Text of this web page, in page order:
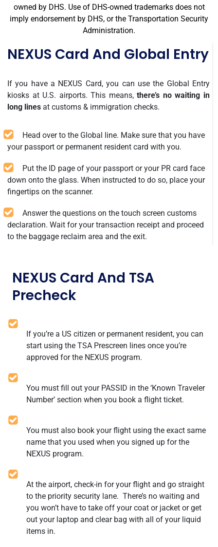
owned by DHS. Use of DHS-owned trademarks does not
imply endorsement by DHS, or the Transportation Security
Administration.
NEXUS Card And Global Entry
If you have a NEXUS Card, you can use the Global Entry
kiosks at U.S. airports. This means,there’s no waiting in
long lines at customs & immigration checks.
Head over to the Global line. Make sure that you have
your passport or permanent resident card with you.
Put the ID page of your passport or your PR card face
down onto the glass. When instructed to do so, place your
fingertips on the scanner.
Answer the questions on the touch screen customs
declaration. Wait for your transaction receipt and proceed
to the baggage reclaim area and the exit.
NEXUS Card And TSA
Precheck
If you’re a US citizen or permanent resident, you can
start using the TSA Prescreen lines once you’re
approved for the NEXUS program.
You must fill out your PASSID in the ‘Known Traveler
Number’ section when you book a flight ticket.
You must also book your flight using the exact same
name that you used when you signed up for the
NEXUS program.
At the airport, check-in for your flight and go straight
to the priority security lane. There’s no waiting and
you won’t have to take off your coat or jacket or get
out your laptop and clear bag with all of your liquid
items in.